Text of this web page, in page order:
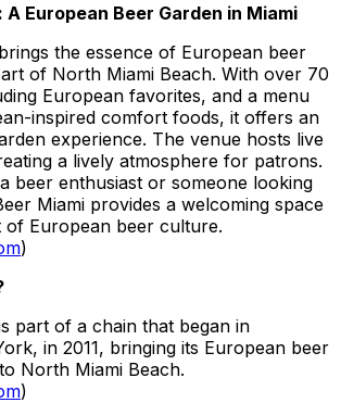
A European Beer Garden in Miami
the essence of European beer
of North Miami Beach. With over 70
European favorites, and a menu
inspired comfort foods, it offers an
experience. The venue hosts live
a lively atmosphere for patrons.
beer enthusiast or someone looking
Miami provides a welcoming space
of European beer culture.
)
part of a chain that began in
in 2011, bringing its European beer
North Miami Beach.
)